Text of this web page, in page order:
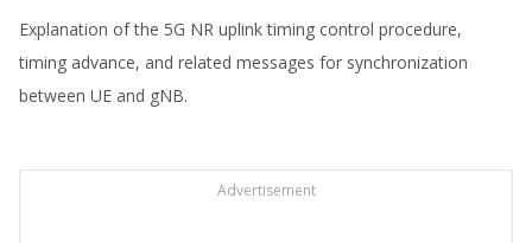
Explanation of the 5G NR uplink timing control procedure,
timing advance, and related messages for synchronization
between UE and gNB.
Advertisement